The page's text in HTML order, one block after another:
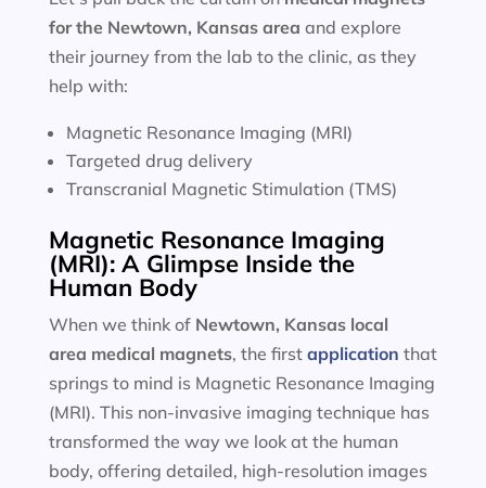
for the Newtown, Kansas area and explore
their journey from the lab to the clinic, as they
help with:
Magnetic Resonance Imaging (MRI)
Targeted drug delivery
Transcranial Magnetic Stimulation (TMS)
Magnetic Resonance Imaging
(MRI): A Glimpse Inside the
Human Body
When we think of Newtown, Kansas local
area medical magnets, the first application that
springs to mind is Magnetic Resonance Imaging
(MRI). This non-invasive imaging technique has
transformed the way we look at the human
body, offering detailed, high-resolution images